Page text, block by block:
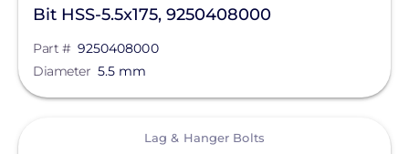
Enel X
EZ Solar
Fortress Power
Bit HSS-5.5x175, 9250408000
Part # 9250408000
Diameter 5.5 mm
Lag & Hanger Bolts